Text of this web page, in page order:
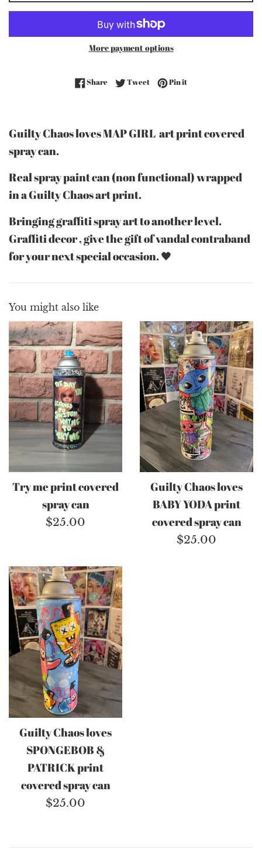
More payment options
ShareShare on Facebook
TweetTweet on Twitter
Pin itPin on Pinterest
Guilty Chaos loves MAP GIRL art print covered
spray can.
Real spray paint can (non functional) wrapped
in a Guilty Chaos art print.
Bringing graffiti spray art to another level.
Graffiti decor , give the gift of vandal contraband
for your next special occasion. 🖤
You might also like
Try me print covered
spray can
Regular
$25.00
Guilty Chaos loves
BABY YODA print
covered spray can
Regular
$25.00
Guilty Chaos loves
SPONGEBOB &
PATRICK print
covered spray can
Regular
$25.00